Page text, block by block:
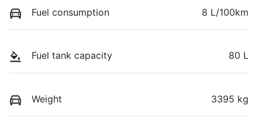
Fuel consumption 8 L/100km
Fuel tank capacity 80 L
Weight 3395 kg